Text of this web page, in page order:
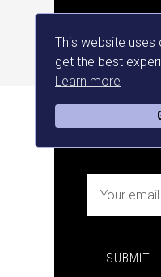
This website
get the best
Learn more
FREE
BOOK
SUBMIT